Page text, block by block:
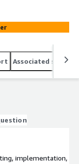
AWS,
Associated
implementation,